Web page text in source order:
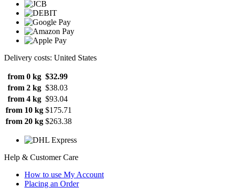
Delivery costs: United States
from 0 kg $32.99
from 2 kg $38.03
from 4 kg $93.04
from 10 kg $175.71
from 20 kg $263.38
Help & Customer Care
How to use My Account
Placing an Order